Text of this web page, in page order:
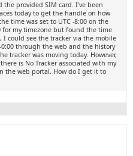
the provided SIM card. I've been
today to get the handle on how
time was set to UTC -8:00 on the
for my timezone but found the time
could see the tracker via the mobile
through the web and the history
tracker was moving today. However,
is No Tracker associated with my
the web portal. How do I get it to